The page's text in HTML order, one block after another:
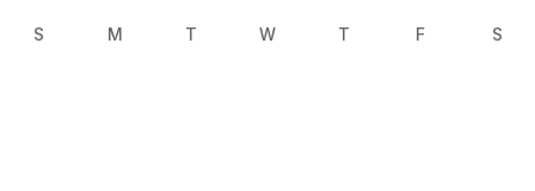
S M T W T F S